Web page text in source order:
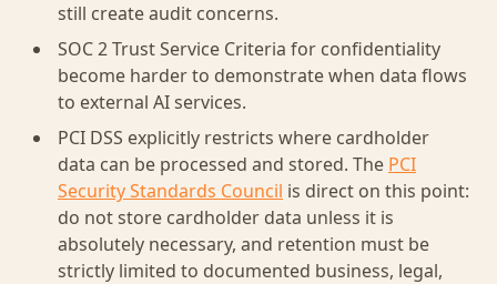
still create audit concerns.
SOC 2 Trust Service Criteria for confidentiality
become harder to demonstrate when data flows
to external AI services.
PCI DSS explicitly restricts where cardholder
data can be processed and stored. The PCI
Security Standards Council is direct on this point:
do not store cardholder data unless it is
absolutely necessary, and retention must be
strictly limited to documented business, legal,